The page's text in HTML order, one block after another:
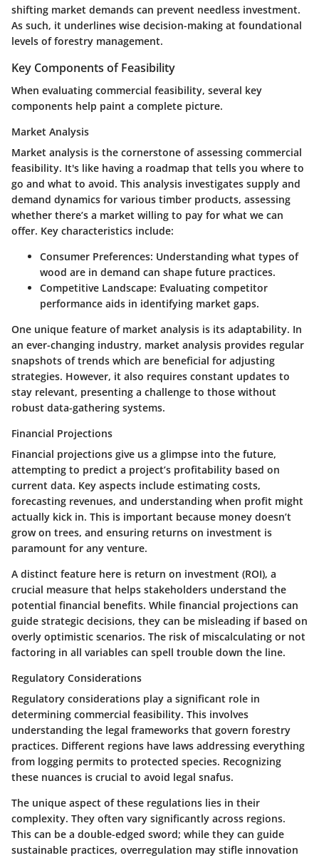
shifting market demands can prevent needless investment.
As such, it underlines wise decision-making at foundational
levels of forestry management.
Key Components of Feasibility
When evaluating commercial feasibility, several key
components help paint a complete picture.
Market Analysis
Market analysis is the cornerstone of assessing commercial
feasibility. It's like having a roadmap that tells you where to
go and what to avoid. This analysis investigates supply and
demand dynamics for various timber products, assessing
whether there’s a market willing to pay for what we can
offer. Key characteristics include:
Consumer Preferences: Understanding what types of
wood are in demand can shape future practices.
Competitive Landscape: Evaluating competitor
performance aids in identifying market gaps.
One unique feature of market analysis is its adaptability. In
an ever-changing industry, market analysis provides regular
snapshots of trends which are beneficial for adjusting
strategies. However, it also requires constant updates to
stay relevant, presenting a challenge to those without
robust data-gathering systems.
Financial Projections
Financial projections give us a glimpse into the future,
attempting to predict a project’s profitability based on
current data. Key aspects include estimating costs,
forecasting revenues, and understanding when profit might
actually kick in. This is important because money doesn’t
grow on trees, and ensuring returns on investment is
paramount for any venture.
A distinct feature here is return on investment (ROI), a
crucial measure that helps stakeholders understand the
potential financial benefits. While financial projections can
guide strategic decisions, they can be misleading if based on
overly optimistic scenarios. The risk of miscalculating or not
factoring in all variables can spell trouble down the line.
Regulatory Considerations
Regulatory considerations play a significant role in
determining commercial feasibility. This involves
understanding the legal frameworks that govern forestry
practices. Different regions have laws addressing everything
from logging permits to protected species. Recognizing
these nuances is crucial to avoid legal snafus.
The unique aspect of these regulations lies in their
complexity. They often vary significantly across regions.
This can be a double-edged sword; while they can guide
sustainable practices, overregulation may stifle innovation